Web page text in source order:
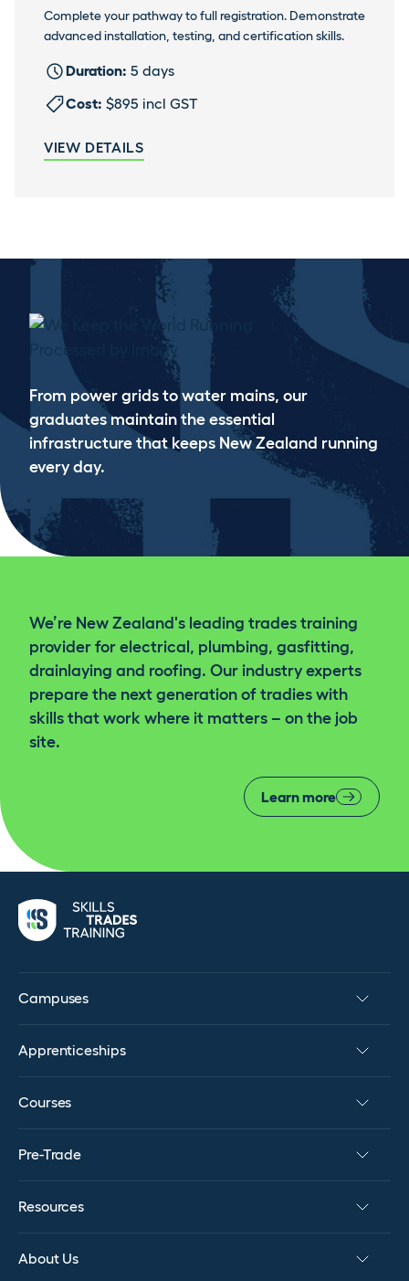
Complete your pathway to full registration. Demonstrate
advanced installation, testing, and certification skills.
Duration: 5 days
Cost: $895 incl GST
VIEW DETAILS
We’re New Zealand's leading trades training
provider for electrical, plumbing, gasfitting,
drainlaying and roofing. Our industry experts
prepare the next generation of tradies with
skills that work where it matters – on the job
site.
Learn more
WE KEEP THE WORLD RUNNING
From power grids to water mains, our
graduates maintain the essential
infrastructure that keeps New Zealand running
every day.
Campuses
Apprenticeships
Courses
Pre-Trade
Resources
About Us